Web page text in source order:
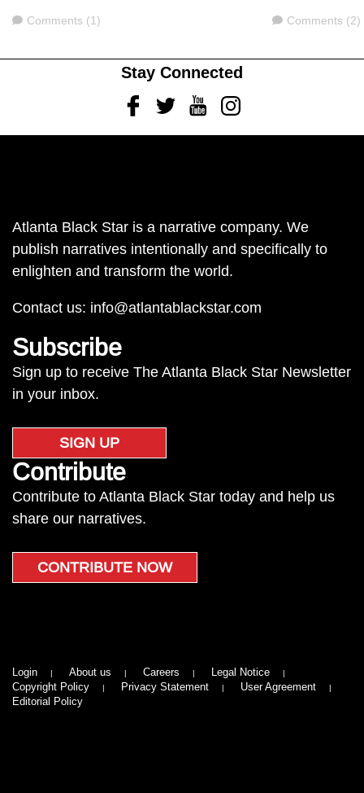
Comments
Comments (1) Comments
Comments (2)
Stay Connected
FacebookTwitterYoutubeInstagram
Atlanta Black Star is a narrative company. We
publish narratives intentionally and specifically to
enlighten and transform the world.
Contact us: info@atlantablackstar.com
Subscribe
Sign up to receive The Atlanta Black Star Newsletter
in your inbox.
SIGN UP
Contribute
Contribute to Atlanta Black Star today and help us
share our narratives.
CONTRIBUTE NOW
Login About us Careers
Legal Notice
Copyright Policy
Privacy Statement
User Agreement
Editorial Policy